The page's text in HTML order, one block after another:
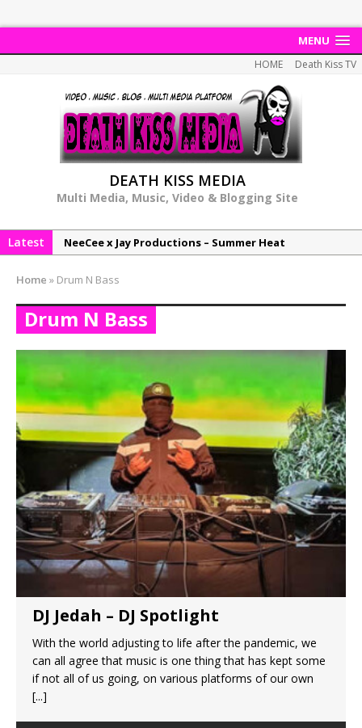
MENU
HOME Death Kiss TV
DEATH KISS MEDIA
Multi Media, Music, Video & Blogging Site
Latest
NeeCee x Jay Productions – Summer Heat
MSL – Endeavours EP
Home » Drum N Bass
Drum N Bass
DJ Jedah – DJ Spotlight
With the world adjusting to life after the pandemic, we
can all agree that music is one thing that has kept some
if not all of us going, on various platforms of our own
[...]